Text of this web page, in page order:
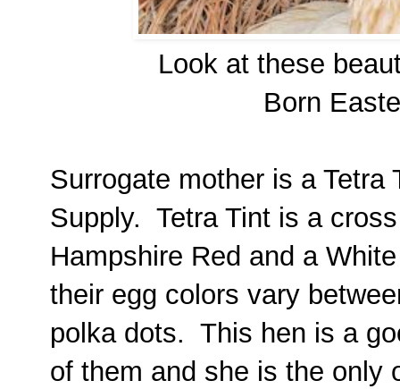
Look at these
Born
Surrogate mother is a Tetra
Supply. Tetra Tint is a
Hampshire Red and a
their egg colors vary
polka dots. This hen is a
of them and she is the only